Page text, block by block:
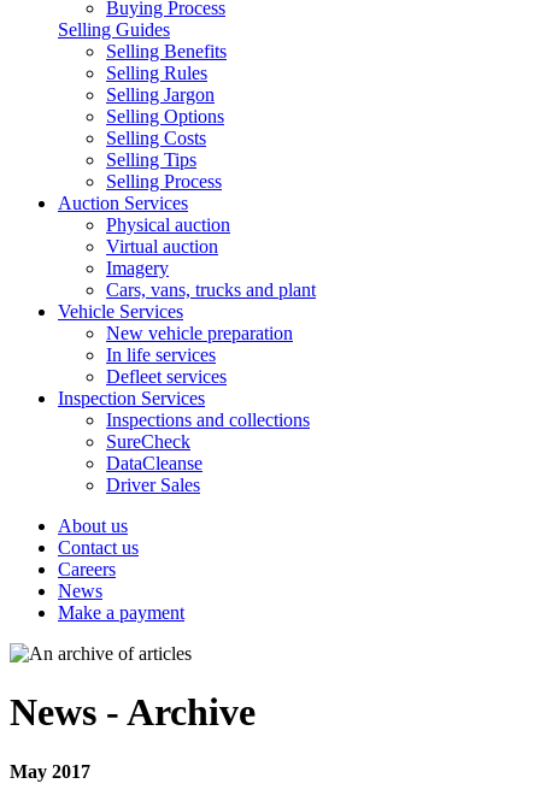
Buying Process
Selling Guides
Selling Benefits
Selling Rules
Selling Jargon
Selling Options
Selling Costs
Selling Tips
Selling Process
Auction Services
Physical auction
Virtual auction
Imagery
Cars, vans, trucks and plant
Vehicle Services
New vehicle preparation
In life services
Defleet services
Inspection Services
Inspections and collections
SureCheck
DataCleanse
Driver Sales
About us
Contact us
Careers
News
Make a payment
News - Archive
May 2017